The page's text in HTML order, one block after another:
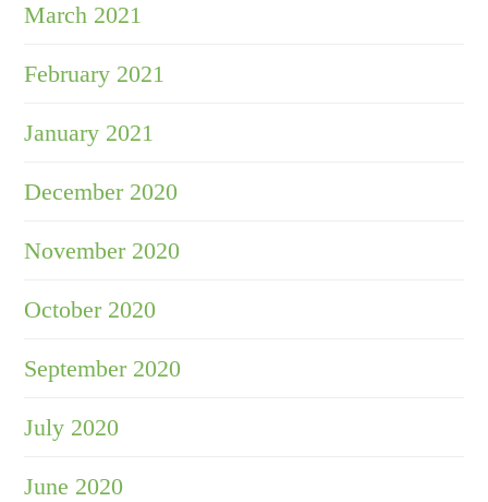
March 2021
February 2021
January 2021
December 2020
November 2020
October 2020
September 2020
July 2020
June 2020